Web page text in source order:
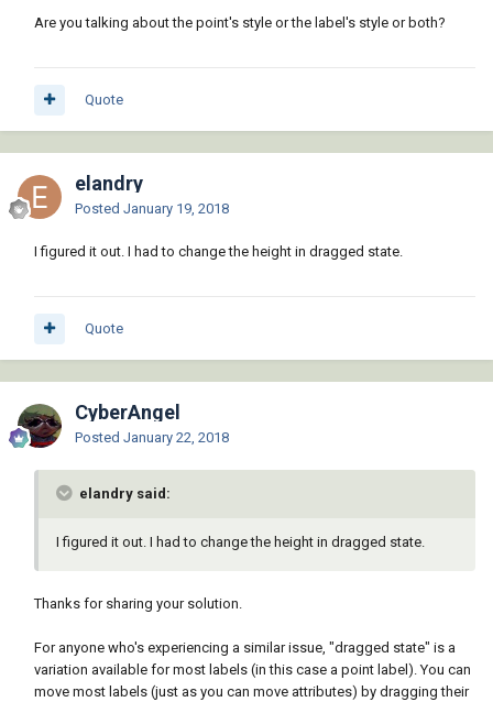
Are you talking about the point's style or the label's style or both?
Quote
elandry
Posted January 19, 2018
I figured it out. I had to change the height in dragged state.
Quote
CyberAngel
Posted January 22, 2018
elandry said:
I figured it out. I had to change the height in dragged state.
Thanks for sharing your solution.
For anyone who's experiencing a similar issue, "dragged state" is a
variation available for most labels (in this case a point label). You can
move most labels (just as you can move attributes) by dragging their